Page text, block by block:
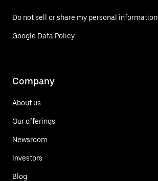
Do not sell or share my personal information
Google Data Policy
Company
About us
Our offerings
Newsroom
Investors
Blog